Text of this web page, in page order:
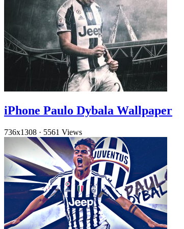
iPhone Paulo Dybala Wallpaper
736x1308 · 5561 Views